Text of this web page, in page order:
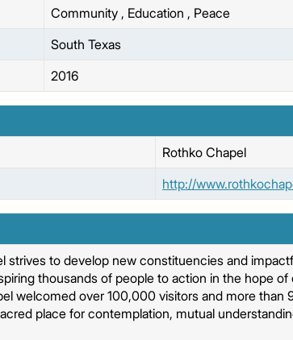
Community , Education , Peace
South Texas
2016
Rothko Chapel
http://
strives to develop new constituencies and
thousands of people to action in the hope
welcomed over 100,000 visitors and more than
place for contemplation, mutual